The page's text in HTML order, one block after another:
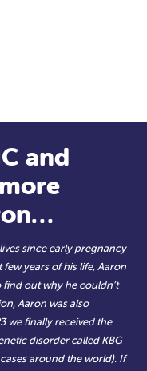
and
since early pregnancy
years of his life, Aaron
find out why he couldn’t
Aaron was also
we finally received the
disorder called KBG
around the world). If